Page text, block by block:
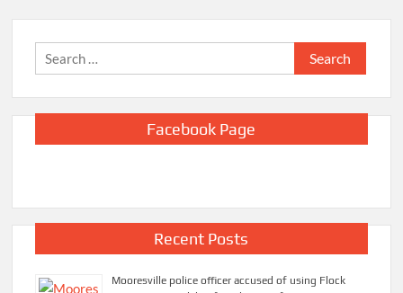
Search
for:
Facebook Page
Recent Posts
Mooresville police officer accused of using Flock